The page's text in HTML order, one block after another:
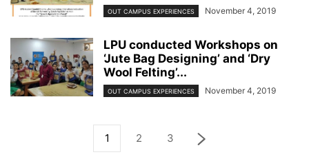
OUT CAMPUS EXPERIENCES November 4, 2019
LPU conducted Workshops on
‘Jute Bag Designing’ and ‘Dry
Wool Felting’...
OUT CAMPUS EXPERIENCES November 4, 2019
1 2 3